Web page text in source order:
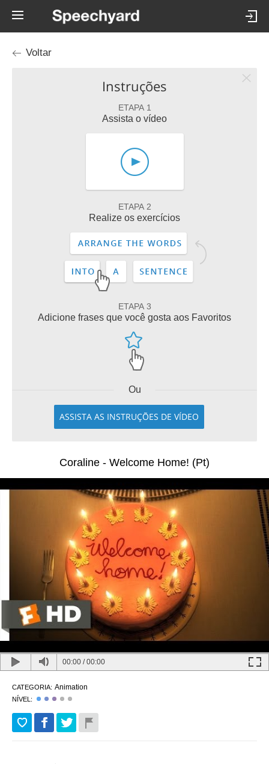
Voltar
Instruções
ETAPA 1
Assista o vídeo
ETAPA 2
Realize os exercícios
ETAPA 3
Adicione frases que você gosta aos Favoritos
Ou
ASSISTA AS INSTRUÇÕES DE VÍDEO
Coraline - Welcome Home! (Pt)
00:00 /00:00
CATEGORIA: Animation
NÍVEL: